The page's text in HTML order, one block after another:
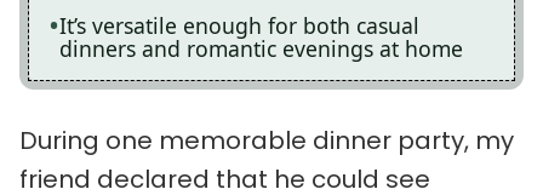
It’s versatile enough for both casual
dinners and romantic evenings at home
During one memorable dinner party, my
friend declared that he could see